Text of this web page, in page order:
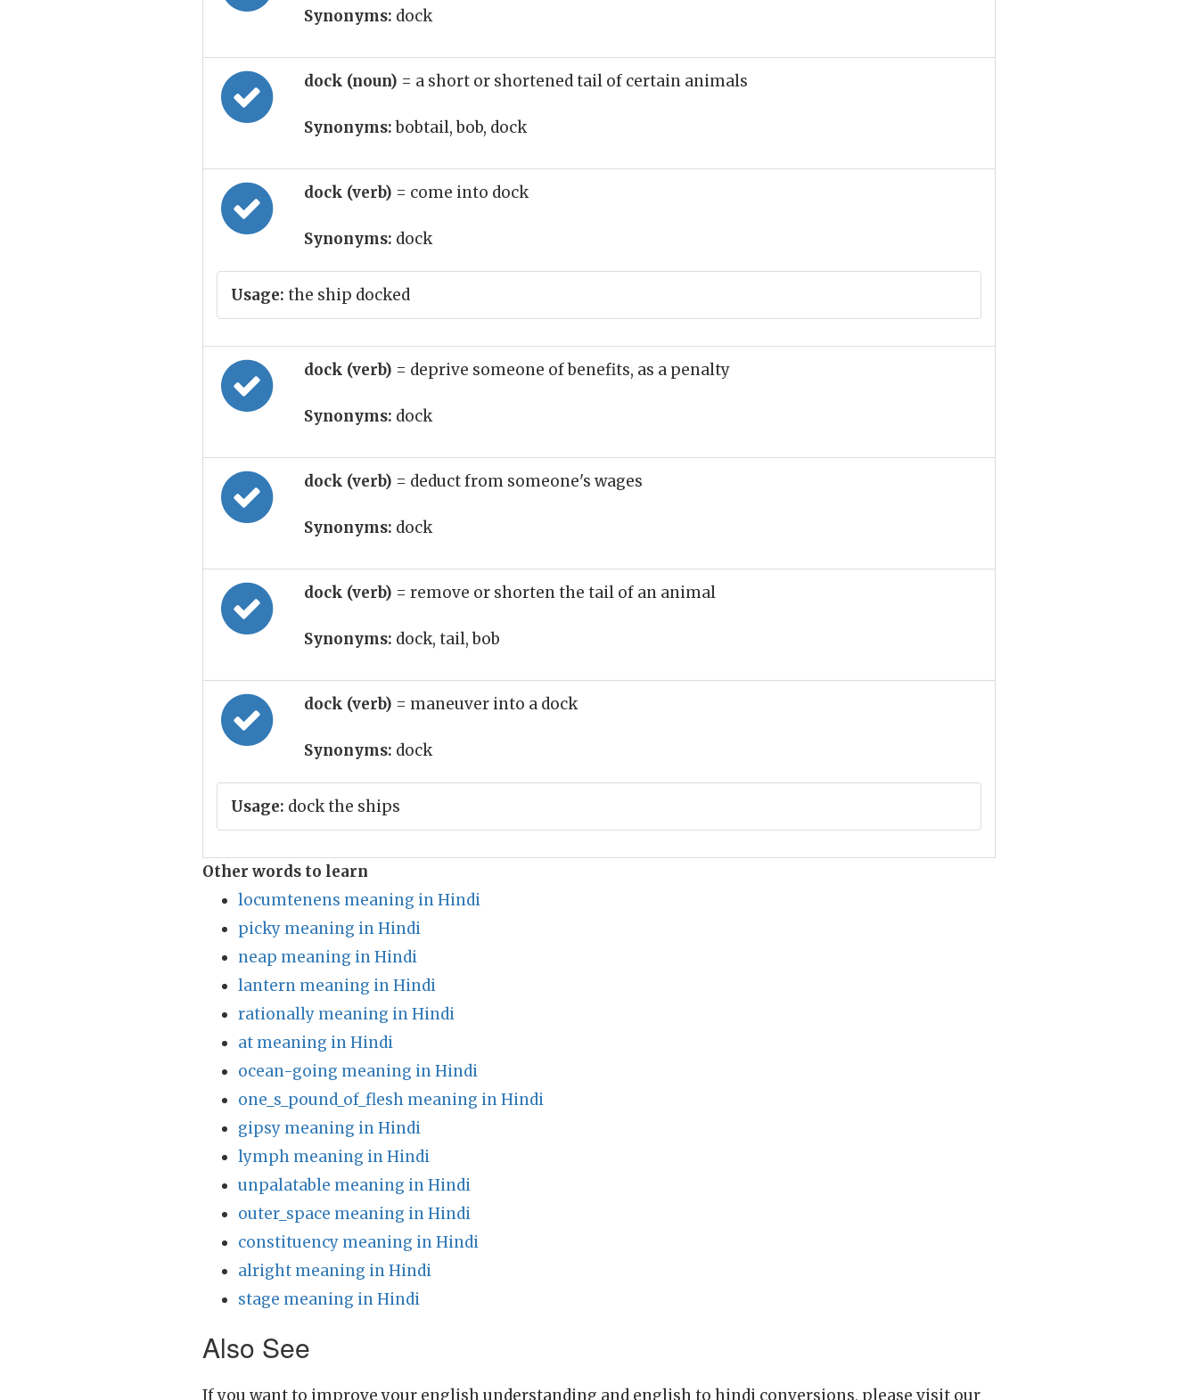
Synonyms: dock
dock (noun) = a short or shortened tail of certain animals
Synonyms:bobtail, bob, dock
dock (verb) = come into dock
Synonyms: dock
Usage: the ship docked
dock (verb) = deprive someone of benefits, as a penalty
Synonyms: dock
dock (verb) = deduct from someone's wages
Synonyms: dock
dock (verb) = remove or shorten the tail of an animal
Synonyms: dock, tail, bob
dock (verb) = maneuver into a dock
Synonyms: dock
Usage: dock the ships
Other words to learn
locumtenens meaning in Hindi
picky meaning in Hindi
neap meaning in Hindi
lantern meaning in Hindi
rationally meaning in Hindi
at meaning in Hindi
ocean-going meaning in Hindi
one_s_pound_of_flesh meaning in Hindi
gipsy meaning in Hindi
lymph meaning in Hindi
unpalatable meaning in Hindi
outer_space meaning in Hindi
constituency meaning in Hindi
alright meaning in Hindi
stage meaning in Hindi
Also See
If you want to improve your english understanding and english to hindi conversions, please visit our